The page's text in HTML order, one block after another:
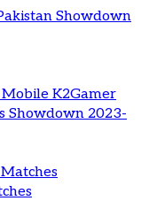
Showdown
K2Gamer
Showdown 2023-